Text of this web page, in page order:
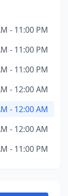
- 11:00 PM
- 11:00 PM
- 11:00 PM
- 12:00 AM
- 12:00 AM
- 12:00 AM
- 11:00 PM